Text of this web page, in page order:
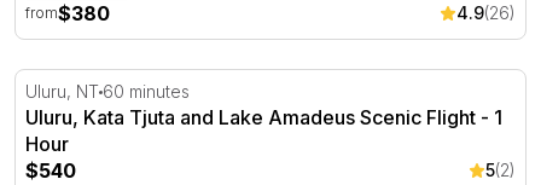
from$380 4.9(26)
Uluru, Kata Tjuta and Lake Amadeus Scenic Flight - 1
Uluru, NT 60 minutes
Uluru, Kata Tjuta and Lake Amadeus Scenic Flight - 1
Hour
$540
5(2)